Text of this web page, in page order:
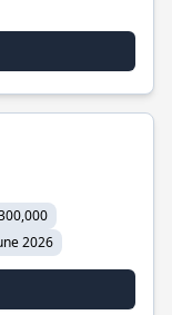
2026